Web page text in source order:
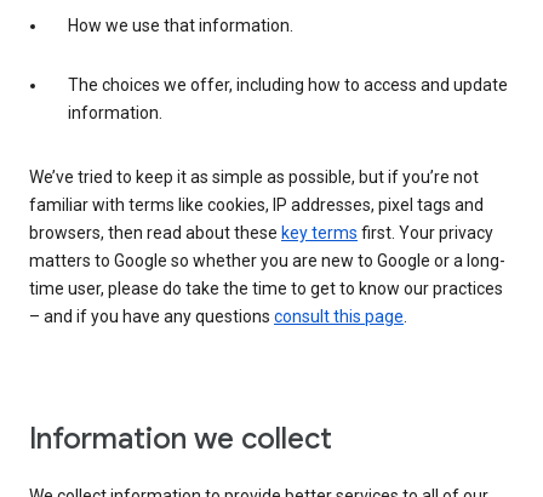
How we use that information.
The choices we offer, including how to access and update
information.
We’ve tried to keep it as simple as possible, but if you’re not
familiar with terms like cookies, IP addresses, pixel tags and
browsers, then read about these key terms first. Your privacy
matters to Google so whether you are new to Google or a long-
time user, please do take the time to get to know our practices
– and if you have any questions consult this page.
Information we collect